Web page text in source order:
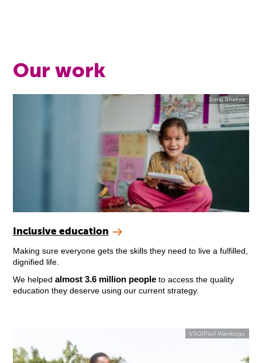
Our work
Suraj Shakya
Inclusive education
Making sure everyone gets the skills they need to live a fulfilled,
dignified life.
We helped almost 3.6 million peopleto access the quality
education they deserve using our current strategy.
VSO/Paul Wambugu